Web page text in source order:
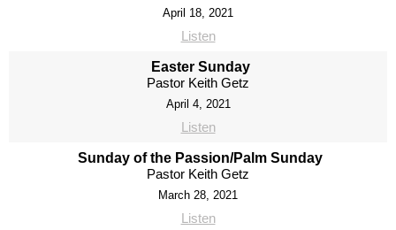
April 18, 2021
Listen
Easter Sunday
Pastor Keith Getz
April 4, 2021
Listen
Sunday of the Passion/Palm Sunday
Pastor Keith Getz
March 28, 2021
Listen